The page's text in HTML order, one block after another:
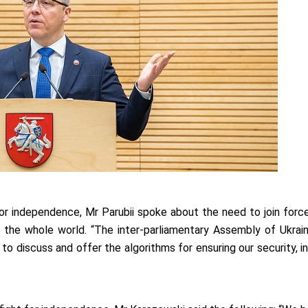
independence, Mr Parubii spoke about the need to join
whole world. “The inter-parliamentary Assembly of
discuss and offer the algorithms for ensuring our security,